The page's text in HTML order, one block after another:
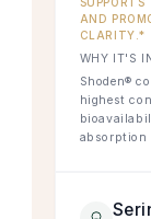
AND
CLARITY.*
WHY IT'S
Shoden®
highest
absorption